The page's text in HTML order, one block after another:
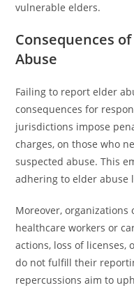
vulnerable elders.
Consequences
Abuse
Failing to report elder
consequences for
jurisdictions impose
charges, on those who
suspected abuse. This
adhering to elder abuse
Moreover, organizations
healthcare workers or
actions, loss of
do not fulfill their
repercussions aim to